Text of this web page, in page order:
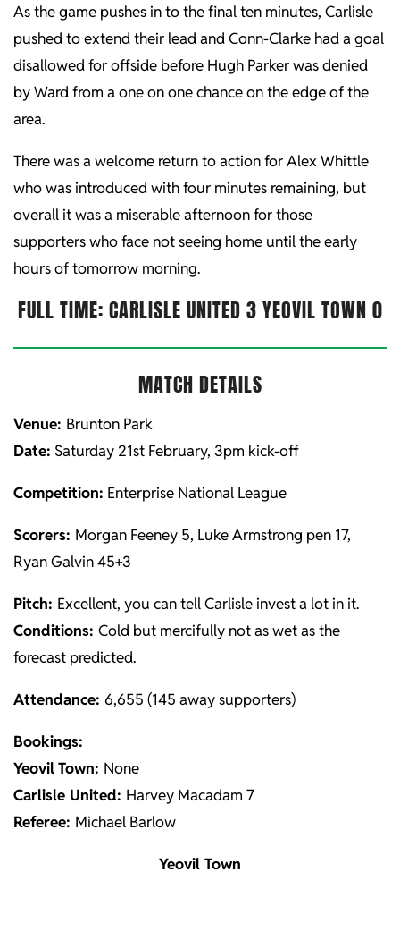
As the game pushes in to the final ten minutes, Carlisle
pushed to extend their lead and Conn-Clarke had a goal
disallowed for offside before Hugh Parker was denied
by Ward from a one on one chance on the edge of the
area.
There was a welcome return to action for Alex Whittle
who was introduced with four minutes remaining, but
overall it was a miserable afternoon for those
supporters who face not seeing home until the early
hours of tomorrow morning.
FULL TIME: CARLISLE UNITED 3 YEOVIL TOWN 0
MATCH DETAILS
Venue: Brunton Park
Date: Saturday 21st February, 3pm kick-off
Competition: Enterprise National League
Scorers: Morgan Feeney 5, Luke Armstrong pen 17,
Ryan Galvin 45+3
Pitch: Excellent, you can tell Carlisle invest a lot in it.
Conditions: Cold but mercifully not as wet as the
forecast predicted.
Attendance: 6,655 (145 away supporters)
Bookings:
YeovilTown: None
Carlisle United: Harvey Macadam 7
Referee: Michael Barlow
Yeovil Town